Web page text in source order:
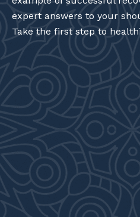
expert answers to your
Take the first step to